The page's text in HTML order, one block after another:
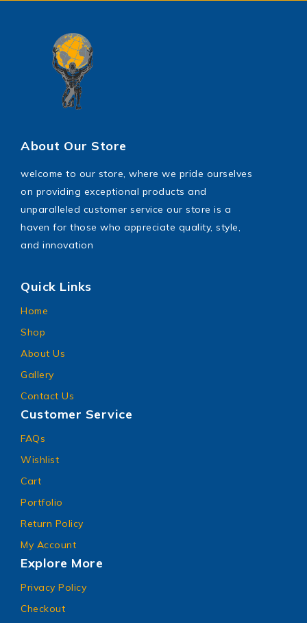
About Our Store
welcome to our store, where we pride ourselves
on providing exceptional products and
unparalleled customer service our store is a
haven for those who appreciate quality, style,
and innovation
Quick Links
Home
Shop
About Us
Gallery
Contact Us
Customer Service
FAQs
Wishlist
Cart
Portfolio
Return Policy
My Account
Explore More
Privacy Policy
Checkout